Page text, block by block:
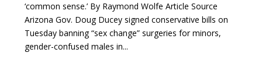
‘common sense.’ By Raymond Wolfe Article Source
Arizona Gov. Doug Ducey signed conservative bills on
Tuesday banning “sex change” surgeries for minors,
gender-confused males in...